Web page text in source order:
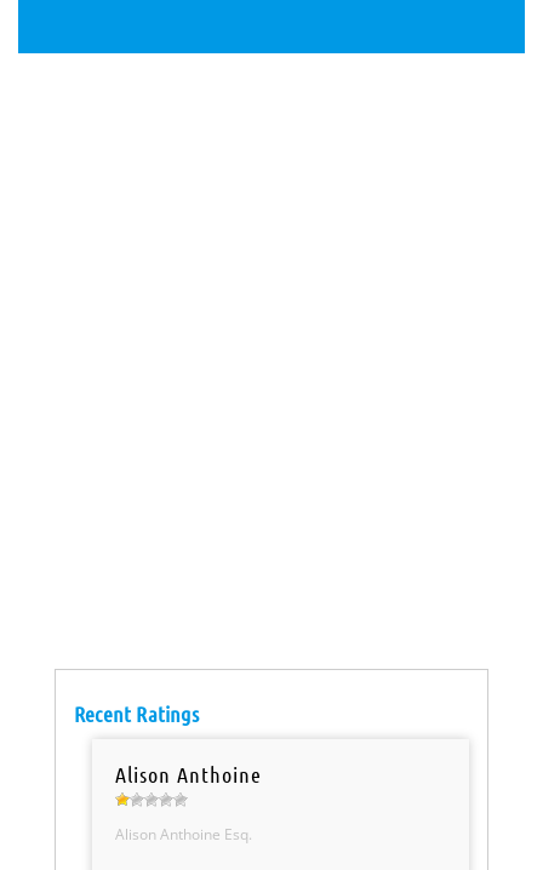
Recent Ratings
Alison Anthoine
Alison Anthoine Esq.